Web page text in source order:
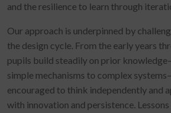
and the resilience to learn through
Our approach is underpinned by
the design cycle. From the early years
pupils build steadily on prior
simple mechanisms to complex
encouraged to think independently and
with innovation and persistence.